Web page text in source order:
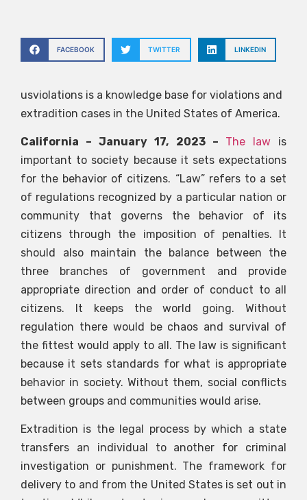
FACEBOOK TWITTER LINKEDIN
usviolations is a knowledge base for violations and
extradition cases in the United States of America.
California – January 17, 2023 – The lawis
important to society because it sets expectations
for the behavior of citizens. “Law” refers to a set
of regulations recognized by a particular nation or
community that governs the behavior of its
citizens through the imposition of penalties. It
should also maintain the balance between the
three branches of government and provide
appropriate direction and order of conduct to all
citizens. It keeps the world going. Without
regulation there would be chaos and survival of
the fittest would apply to all. The law is significant
because it sets standards for what is appropriate
behavior in society. Without them, social conflicts
between groups and communities would arise.
Extradition is the legal process by which a state
transfers an individual to another for criminal
investigation or punishment. The framework for
delivery to and from the United States is set out in